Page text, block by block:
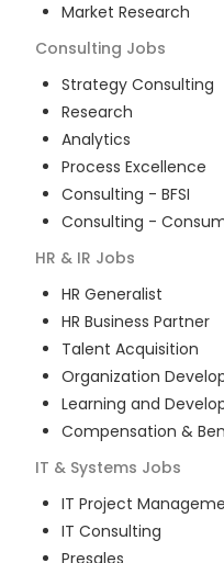
Market Research
Consulting Jobs
Strategy Consulting
Research
Analytics
Process Excellence
Consulting - BFSI
Consulting -
HR & IR Jobs
HR Generalist
HR Business Partner
Talent Acquisition
Organization
Learning and
Compensation &
IT & Systems Jobs
IT Project
IT Consulting